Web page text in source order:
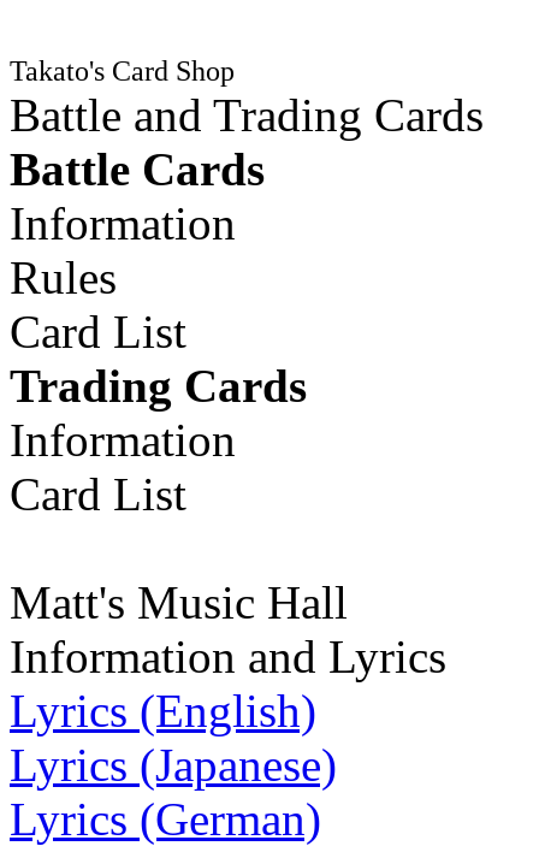
Takato's Card Shop
Battle and Trading Cards
Battle Cards
Information
Rules
Card List
Trading Cards
Information
Card List
Matt's Music Hall
Information and Lyrics
Lyrics (English)
Lyrics (Japanese)
Lyrics (German)